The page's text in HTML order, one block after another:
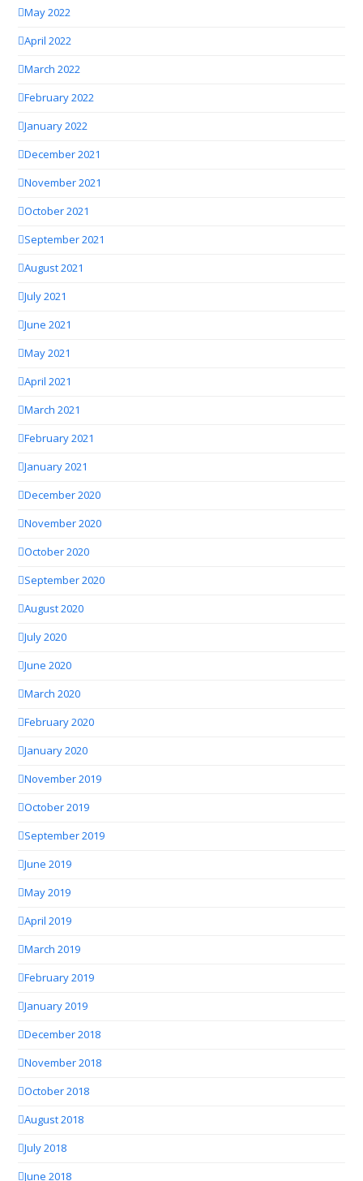
May 2022
April 2022
March 2022
February 2022
January 2022
December 2021
November 2021
October 2021
September 2021
August 2021
July 2021
June 2021
May 2021
April 2021
March 2021
February 2021
January 2021
December 2020
November 2020
October 2020
September 2020
August 2020
July 2020
June 2020
March 2020
February 2020
January 2020
November 2019
October 2019
September 2019
June 2019
May 2019
April 2019
March 2019
February 2019
January 2019
December 2018
November 2018
October 2018
August 2018
July 2018
June 2018